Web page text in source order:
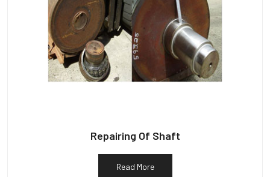
Repairing Of Shaft
Read More